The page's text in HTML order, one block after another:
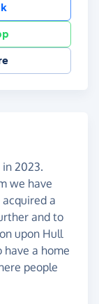
2023.
we have
a
and to
upon Hull
have a home
people